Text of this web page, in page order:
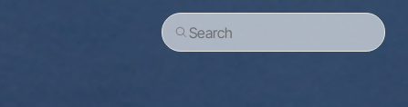
Search